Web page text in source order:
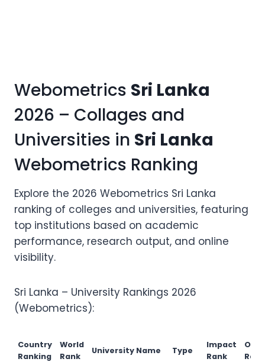
Webometrics Sri Lanka
2026 – Collages and
Universities in Sri Lanka
Webometrics Ranking
Explore the 2026 Webometrics Sri Lanka
ranking of colleges and universities, featuring
top institutions based on academic
performance, research output, and online
visibility.
Sri Lanka – University Rankings 2026
(Webometrics):
Country
Ranking
World
Rank
University Name Type
Impact
Rank
Rank